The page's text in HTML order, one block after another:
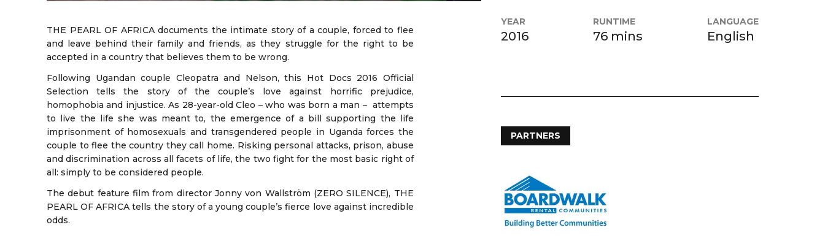
THE PEARL OF AFRICA documents the intimate story of a couple, forced to flee
and leave behind their family and friends, as they struggle for the right to be
accepted in a country that believes them to be wrong.
Following Ugandan couple Cleopatra and Nelson, this Hot Docs 2016 Official
Selection tells the story of the couple’s love against horrific prejudice,
homophobia and injustice. As 28-year-old Cleo – who was born a man – attempts
to live the life she was meant to, the emergence of a bill supporting the life
imprisonment of homosexuals and transgendered people in Uganda forces the
couple to flee the country they call home. Risking personal attacks, prison, abuse
and discrimination across all facets of life, the two fight for the most basic right of
all: simply to be considered people.
The debut feature film from director Jonny von Wallström (ZERO SILENCE), THE
PEARL OF AFRICA tells the story of a young couple’s fierce love against incredible
odds.
YEAR
2016
RUNTIME
76 mins
LANGUAGE
English
PARTNERS